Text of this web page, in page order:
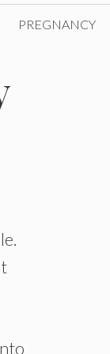
PREGNANCY